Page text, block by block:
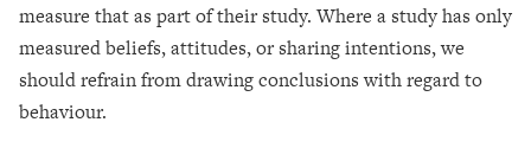
measure that as part of their study. Where a study has only
measured beliefs, attitudes, or sharing intentions, we
should refrain from drawing conclusions with regard to
behaviour.